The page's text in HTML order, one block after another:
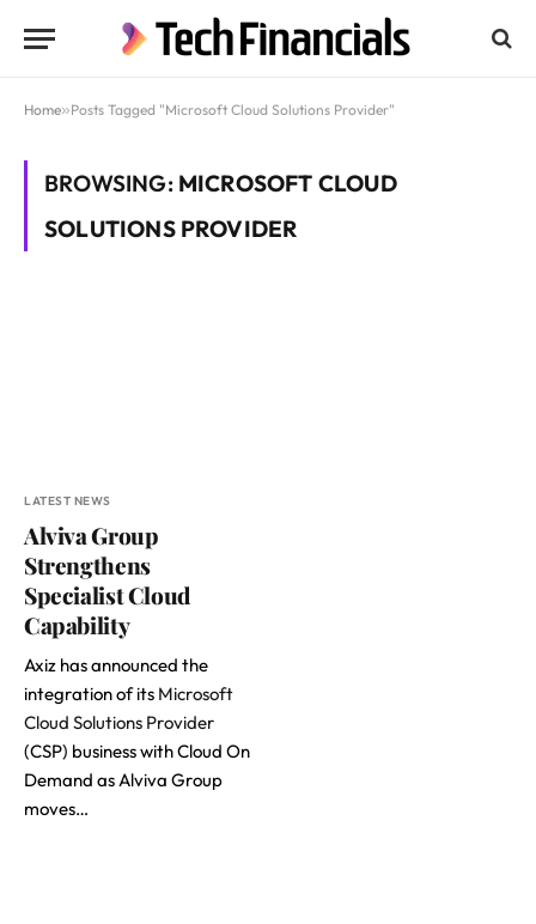
Home»Posts Tagged "Microsoft Cloud Solutions Provider"
BROWSING: MICROSOFT CLOUD
SOLUTIONS PROVIDER
LATEST NEWS
Alviva Group
Strengthens
Specialist Cloud
Capability
Axiz has announced the
integration of its Microsoft
Cloud Solutions Provider
(CSP) business with Cloud On
Demand as Alviva Group
moves…